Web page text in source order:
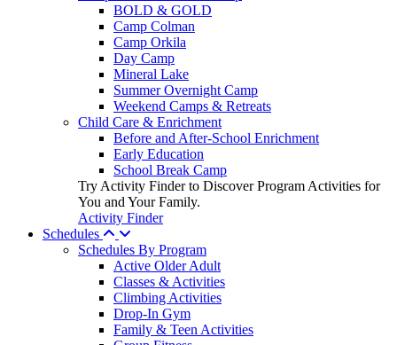
BOLD & GOLD
Camp Colman
Camp Orkila
Day Camp
Mineral Lake
Summer Overnight Camp
Weekend Camps & Retreats
Child Care & Enrichment
Before and After-School Enrichment
Early Education
School Break Camp
Try Activity Finder to Discover Program Activities for
You and Your Family.
Activity Finder
Schedules
Schedules By Program
Active Older Adult
Classes & Activities
Climbing Activities
Drop-In Gym
Family & Teen Activities